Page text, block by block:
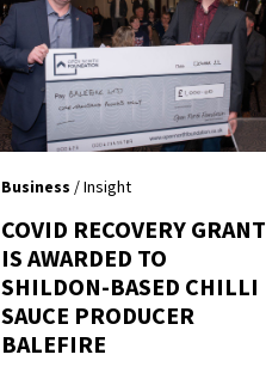
Business / Insight
COVID RECOVERY GRANT
IS AWARDED TO
SHILDON-BASED CHILLI
SAUCE PRODUCER
BALEFIRE